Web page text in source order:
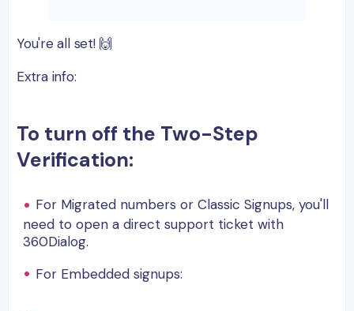
You're all set! 🙌
Extra info:
To turn off the Two-Step
Verification:
For Migrated numbers or Classic Signups, you'll
need to open a direct support ticket with
360Dialog.
For Embedded signups: